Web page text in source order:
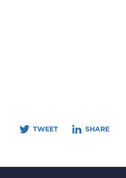
TWEET SHARE